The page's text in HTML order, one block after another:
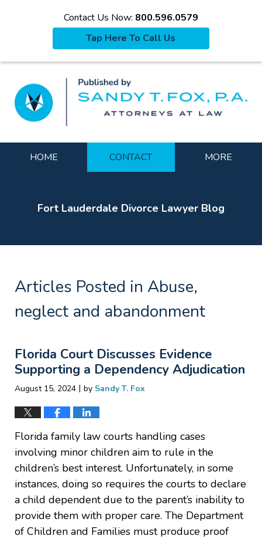
Contact Us Now: 800.596.0579
Tap Here To Call Us
HOME CONTACT MORE
Fort Lauderdale Divorce Lawyer Blog
Articles Posted in Abuse,
neglect and abandonment
Florida Court Discusses Evidence
Supporting a Dependency Adjudication
August 15, 2024 | by Sandy T. Fox
Florida family law courts handling cases
involving minor children aim to rule in the
children’s best interest. Unfortunately, in some
instances, doing so requires the courts to declare
a child dependent due to the parent’s inability to
provide them with proper care. The Department
of Children and Families must produce proof